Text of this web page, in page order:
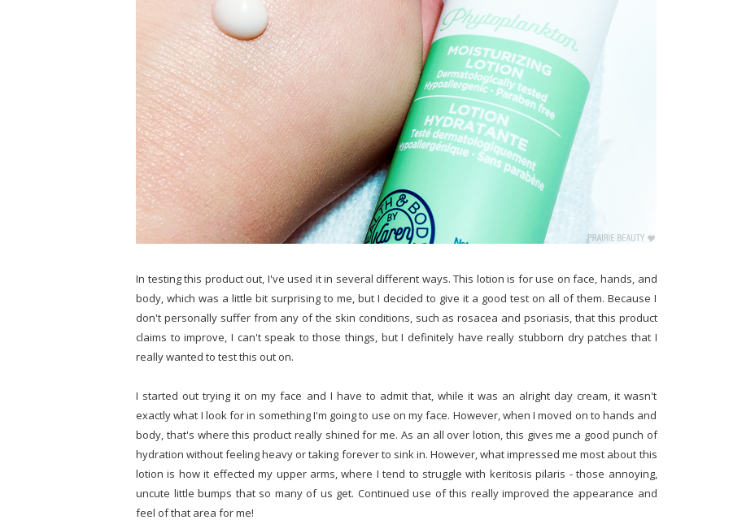
In testing this product out, I've used it in several different ways. This lotion is for use on face, hands, and
body, which was a little bit surprising to me, but I decided to give it a good test on all of them. Because I
don't personally suffer from any of the skin conditions, such as rosacea and psoriasis, that this product
claims to improve, I can't speak to those things, but I definitely have really stubborn dry patches that I
really wanted to test this out on.
I started out trying it on my face and I have to admit that, while it was an alright day cream, it wasn't
exactly what I look for in something I'm going to use on my face. However, when I moved on to hands and
body, that's where this product really shined for me. As an all over lotion, this gives me a good punch of
hydration without feeling heavy or taking forever to sink in. However, what impressed me most about this
lotion is how it effected my upper arms, where I tend to struggle with keritosis pilaris - those annoying,
uncute little bumps that so many of us get. Continued use of this really improved the appearance and
feel of that area for me!